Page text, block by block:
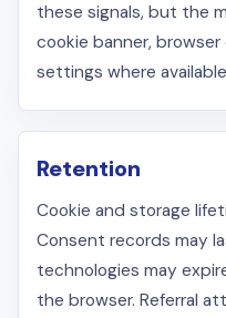
these signals, but the
cookie banner,
settings where
Retention
Cookie and storage
Consent records may
technologies may
the browser. Referral